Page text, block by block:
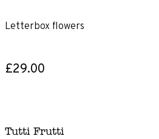
Letterbox flowers
£29.00
Tutti Frutti